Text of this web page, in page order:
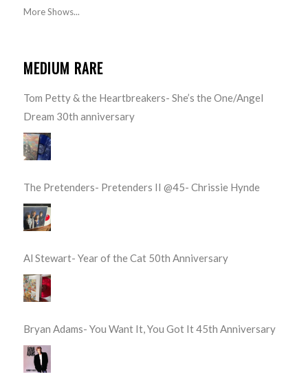
More Shows...
MEDIUM RARE
Tom Petty & the Heartbreakers- She’s the One/Angel
Dream 30th anniversary
The Pretenders- Pretenders II @45- Chrissie Hynde
Al Stewart- Year of the Cat 50th Anniversary
Bryan Adams- You Want It, You Got It 45th Anniversary